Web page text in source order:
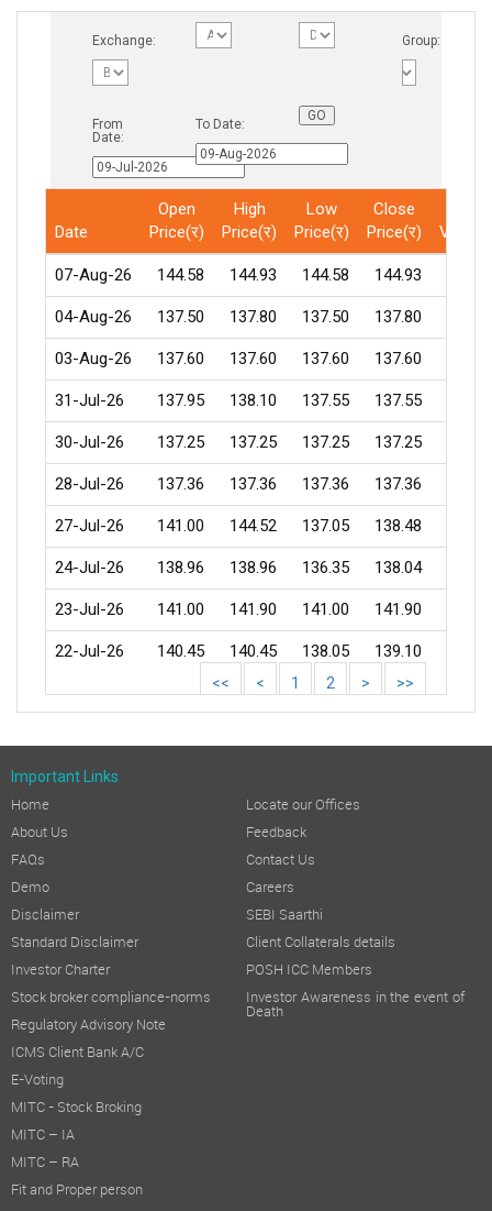
Exchange: Group:
From
Date:
To Date:
Date
Open
Price(र)
High
Price(र)
Low
Price(र)
Close
Price(र)
07-Aug-26 144.58 144.93 144.58 144.93
04-Aug-26 137.50 137.80 137.50 137.80
03-Aug-26 137.60 137.60 137.60 137.60
31-Jul-26 137.95 138.10 137.55 137.55
30-Jul-26 137.25 137.25 137.25 137.25
28-Jul-26 137.36 137.36 137.36 137.36
27-Jul-26 141.00 144.52 137.05 138.48
24-Jul-26 138.96 138.96 136.35 138.04
23-Jul-26 141.00 141.90 141.00 141.90
22-Jul-26 140.45 140.45 138.05 139.10
<< < 1 2 > >>
Important Links
Home
About Us
FAQs
Demo
Disclaimer
Standard Disclaimer
Investor Charter
Stock broker compliance-norms
Regulatory Advisory Note
ICMS Client Bank A/C
E-Voting
MITC - Stock Broking
MITC – IA
MITC – RA
Fit and Proper person
Locate our Offices
Feedback
Contact Us
Careers
SEBI Saarthi
Client Collaterals details
POSH ICC Members
Investor Awareness in the event of
Death